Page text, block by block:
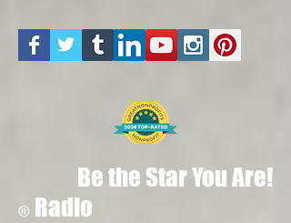
Be the Star You Are!
® Radio